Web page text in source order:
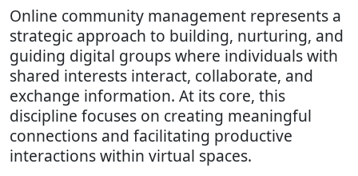
Online community management represents a
strategic approach to building, nurturing, and
guiding digital groups where individuals with
shared interests interact, collaborate, and
exchange information. At its core, this
discipline focuses on creating meaningful
connections and facilitating productive
interactions within virtual spaces.